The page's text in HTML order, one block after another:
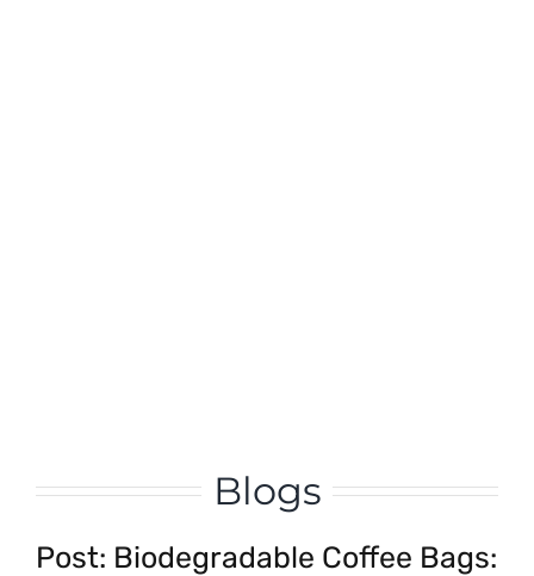
Blogs
Post: Biodegradable Coffee Bags: